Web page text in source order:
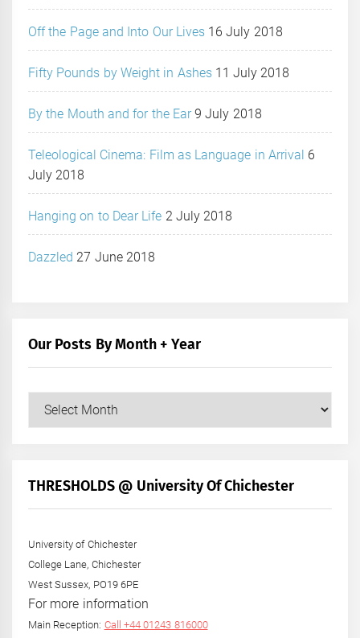
Off the Page and Into Our Lives 16 July 2018
Fifty Pounds by Weight in Ashes 11 July 2018
By the Mouth and for the Ear 9 July 2018
Teleological Cinema: Film as Language in Arrival 6
July 2018
Hanging on to Dear Life 2 July 2018
Dazzled 27 June 2018
Our Posts By Month + Year
Our
+
THRESHOLDS @ University Of Chichester
University of Chichester
College Lane, Chichester
West Sussex, PO19 6PE
For more information
Main Reception: Call +44 01243 816000